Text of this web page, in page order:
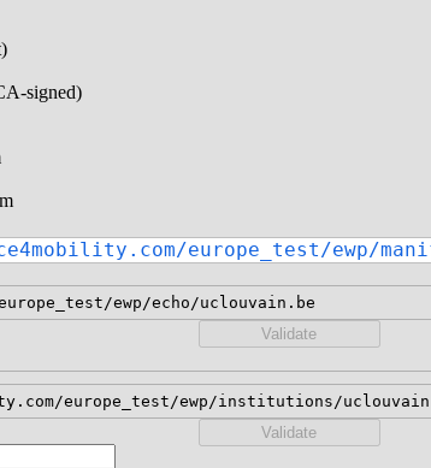
signed)
europe_test/ewp/
ewp/echo/uclouvain.be
Validate
europe_test/ewp/institutions/
Validate